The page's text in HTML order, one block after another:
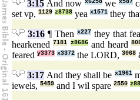
3:15 And now x6258we x587
set vp, 1129 z8738 yea x1571 they
3:16 ¶ Then x227 they that
hearkened7181 z8686and heard
feared y3373 x3372 the LORD, 3068
3:17 And they shall be x1961
iewels, 5459 and I wil spare 2550